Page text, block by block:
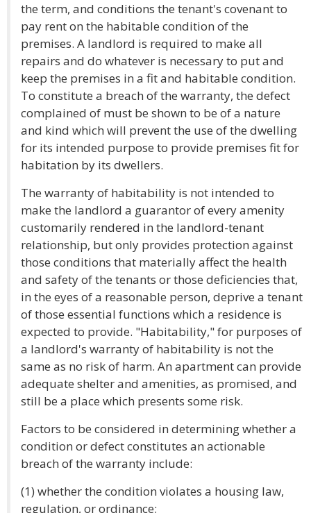
the term, and conditions the tenant's covenant to
pay rent on the habitable condition of the
premises. A landlord is required to make all
repairs and do whatever is necessary to put and
keep the premises in a fit and habitable condition.
To constitute a breach of the warranty, the defect
complained of must be shown to be of a nature
and kind which will prevent the use of the dwelling
for its intended purpose to provide premises fit for
habitation by its dwellers.
The warranty of habitability is not intended to
make the landlord a guarantor of every amenity
customarily rendered in the landlord-tenant
relationship, but only provides protection against
those conditions that materially affect the health
and safety of the tenants or those deficiencies that,
in the eyes of a reasonable person, deprive a tenant
of those essential functions which a residence is
expected to provide. "Habitability," for purposes of
a landlord's warranty of habitability is not the
same as no risk of harm. An apartment can provide
adequate shelter and amenities, as promised, and
still be a place which presents some risk.
Factors to be considered in determining whether a
condition or defect constitutes an actionable
breach of the warranty include:
(1) whether the condition violates a housing law,
regulation, or ordinance;